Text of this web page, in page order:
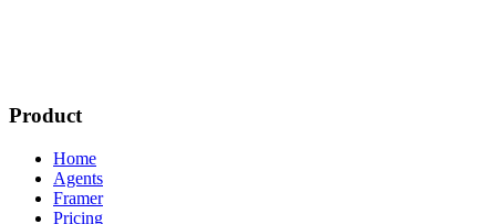
Product
Home
Agents
Framer
Pricing